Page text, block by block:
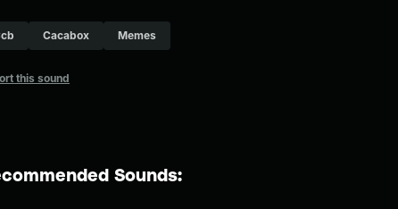
Cacabox Memes
this sound
Sounds: